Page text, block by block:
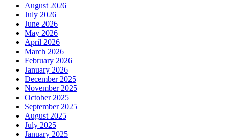
August 2026
July 2026
June 2026
May 2026
April 2026
March 2026
February 2026
January 2026
December 2025
November 2025
October 2025
September 2025
August 2025
July 2025
January 2025